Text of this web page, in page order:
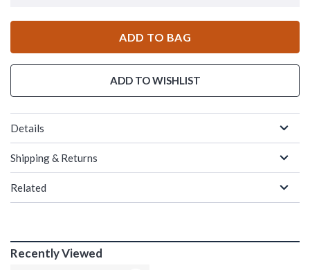
ADD TO BAG
ADD TO WISHLIST
Details
Shipping & Returns
Related
Recently Viewed